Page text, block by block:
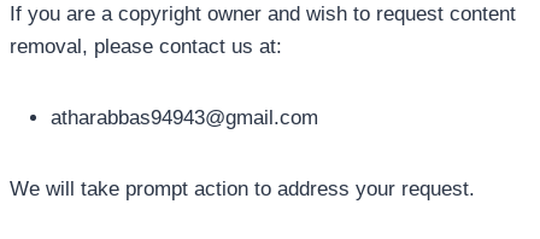
If you are a copyright owner and wish to request content
removal, please contact us at:
atharabbas94943@gmail.com
We will take prompt action to address your request.